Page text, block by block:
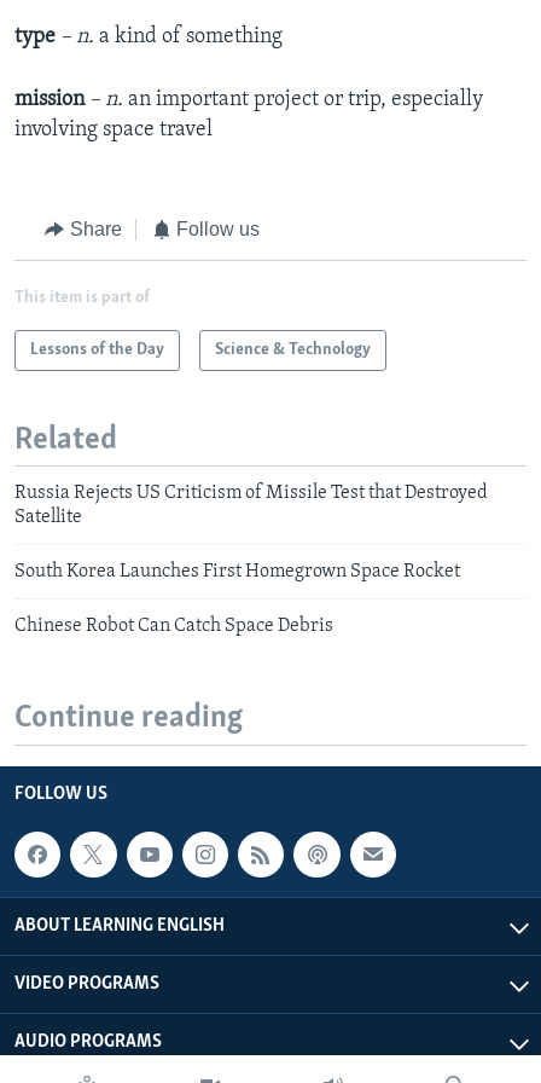
type – n. a kind of something
mission – n. an important project or trip, especially
involving space travel
Share Follow us
This item is part of
Lessons of the Day Science & Technology
Related
Russia Rejects US Criticism of Missile Test that Destroyed
Satellite
South Korea Launches First Homegrown Space Rocket
Chinese Robot Can Catch Space Debris
Continue reading
FOLLOW US
ABOUT LEARNING ENGLISH
VIDEO PROGRAMS
AUDIO PROGRAMS